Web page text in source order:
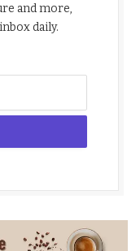
and more,
daily.